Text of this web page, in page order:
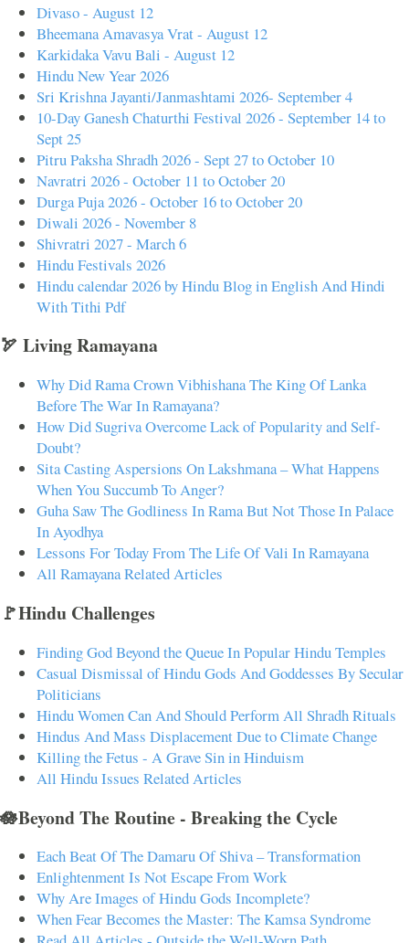
Divaso - August 12
Bheemana Amavasya Vrat - August 12
Karkidaka Vavu Bali - August 12
Hindu New Year 2026
Sri Krishna Jayanti/Janmashtami 2026- September 4
10-Day Ganesh Chaturthi Festival 2026 - September 14 to
Sept 25
Pitru Paksha Shradh 2026 - Sept 27 to October 10
Navratri 2026 - October 11 to October 20
Durga Puja 2026 - October 16 to October 20
Diwali 2026 - November 8
Shivratri 2027 - March 6
Hindu Festivals 2026
Hindu calendar 2026 by Hindu Blog in English And Hindi
With Tithi Pdf
🏹 Living Ramayana
Why Did Rama Crown Vibhishana The King Of Lanka
Before The War In Ramayana?
How Did Sugriva Overcome Lack of Popularity and Self-
Doubt?
Sita Casting Aspersions On Lakshmana – What Happens
When You Succumb To Anger?
Guha Saw The Godliness In Rama But Not Those In Palace
In Ayodhya
Lessons For Today From The Life Of Vali In Ramayana
All Ramayana Related Articles
🚩Hindu Challenges
Finding God Beyond the Queue In Popular Hindu Temples
Casual Dismissal of Hindu Gods And Goddesses By Secular
Politicians
Hindu Women Can And Should Perform All Shradh Rituals
Hindus And Mass Displacement Due to Climate Change
Killing the Fetus - A Grave Sin in Hinduism
All Hindu Issues Related Articles
🪷Beyond The Routine - Breaking the Cycle
Each Beat Of The Damaru Of Shiva – Transformation
Enlightenment Is Not Escape From Work
Why Are Images of Hindu Gods Incomplete?
When Fear Becomes the Master: The Kamsa Syndrome